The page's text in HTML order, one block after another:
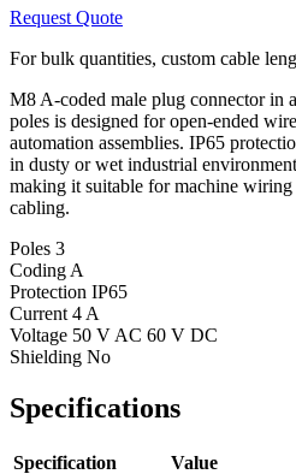
Request Quote
For bulk quantities, custom cable
M8 A-coded male plug connector in
poles is designed for open-ended
automation assemblies. IP65
in dusty or wet industrial
making it suitable for machine
cabling.
Poles 3
Coding A
Protection IP65
Current 4 A
Voltage 50 V AC 60 V DC
Shielding No
Specifications
Specification
Value